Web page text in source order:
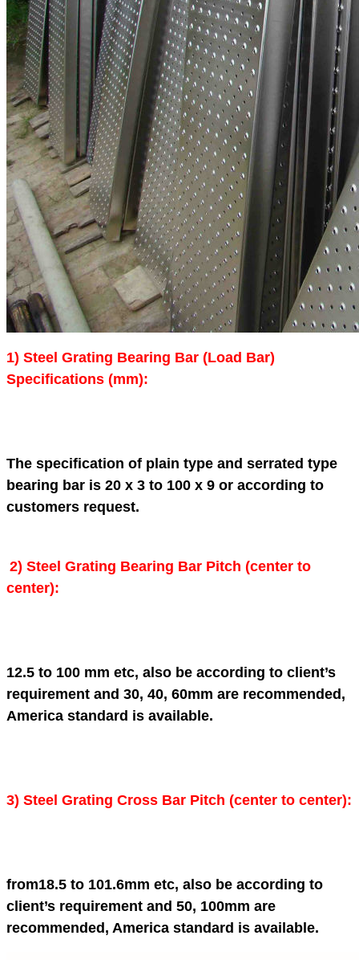
1) Steel Grating Bearing Bar (Load Bar)
Specifications (mm):
The specification of plain type and serrated type
bearing bar is 20 x 3 to 100 x 9 or according to
customers request.
2) Steel Grating Bearing Bar Pitch (center to
center):
12.5 to 100 mm etc, also be according to client’s
requirement and 30, 40, 60mm are recommended,
America standard is available.
3) Steel Grating Cross Bar Pitch (center to center):
from18.5 to 101.6mm etc, also be according to
client’s requirement and 50, 100mm are
recommended, America standard is available.